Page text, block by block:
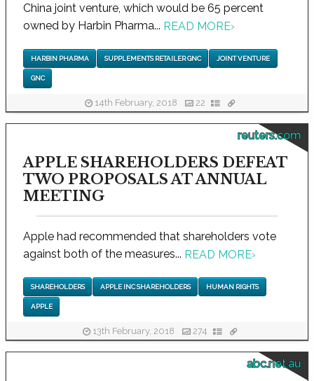
China joint venture, which would be 65 percent
owned by Harbin Pharma... READ MORE›
HARBIN PHARMA SUPPLEMENTS RETAILER GNC JOINT VENTURE
GNC
14th February, 2018 22
reuters.com
APPLE SHAREHOLDERS DEFEAT
TWO PROPOSALS AT ANNUAL
MEETING
Apple had recommended that shareholders vote
against both of the measures... READ MORE›
SHAREHOLDERS APPLE INC SHAREHOLDERS HUMAN RIGHTS
APPLE
13th February, 2018 274
abc.net.au